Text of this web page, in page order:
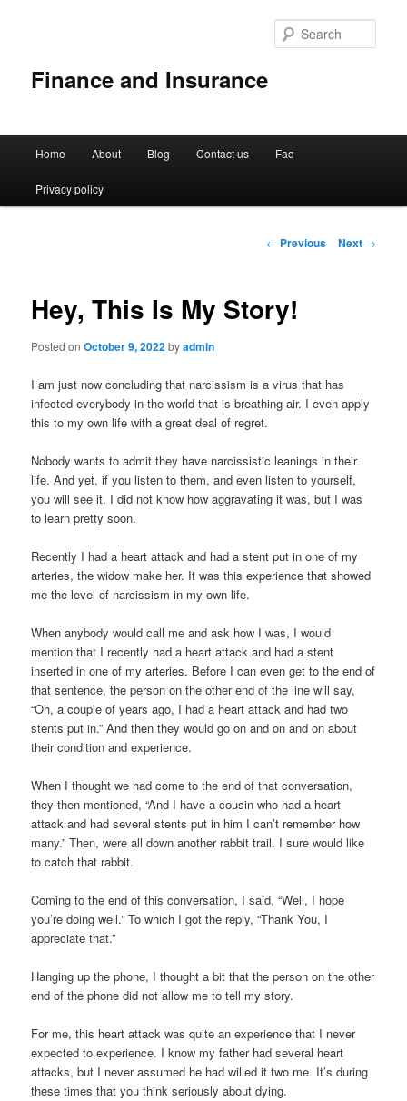
Finance and Insurance
Skip
to
Home About Blog Contact us Faq
Privacy policy
Post
← Previous Next →
Hey, This Is My Story!
Posted onOctober 9, 2022byadmin
I am just now concluding that narcissism is a virus that has
infected everybody in the world that is breathing air. I even apply
this to my own life with a great deal of regret.
Nobody wants to admit they have narcissistic leanings in their
life. And yet, if you listen to them, and even listen to yourself,
you will see it. I did not know how aggravating it was, but I was
to learn pretty soon.
Recently I had a heart attack and had a stent put in one of my
arteries, the widow make her. It was this experience that showed
me the level of narcissism in my own life.
When anybody would call me and ask how I was, I would
mention that I recently had a heart attack and had a stent
inserted in one of my arteries. Before I can even get to the end of
that sentence, the person on the other end of the line will say,
“Oh, a couple of years ago, I had a heart attack and had two
stents put in.” And then they would go on and on and on about
their condition and experience.
When I thought we had come to the end of that conversation,
they then mentioned, “And I have a cousin who had a heart
attack and had several stents put in him I can’t remember how
many.” Then, were all down another rabbit trail. I sure would like
to catch that rabbit.
Coming to the end of this conversation, I said, “Well, I hope
you’re doing well.” To which I got the reply, “Thank You, I
appreciate that.”
Hanging up the phone, I thought a bit that the person on the other
end of the phone did not allow me to tell my story.
For me, this heart attack was quite an experience that I never
expected to experience. I know my father had several heart
attacks, but I never assumed he had willed it two me. It’s during
these times that you think seriously about dying.